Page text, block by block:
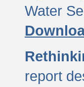
Water
report